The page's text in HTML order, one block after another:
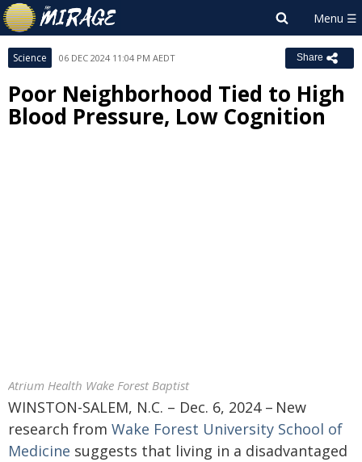
Science 06 DEC 2024 11:04 PM AEDT Share
Poor Neighborhood Tied to High
Blood Pressure, Low Cognition
Atrium Health Wake Forest Baptist
WINSTON-SALEM, N.C. – Dec. 6, 2024 – New
research from Wake Forest University School of
Medicine suggests that living in a disadvantaged